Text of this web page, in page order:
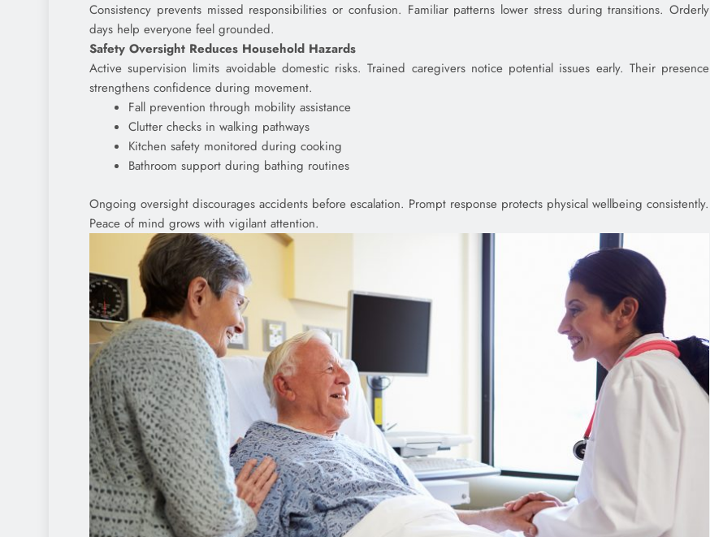
Consistency prevents missed responsibilities or confusion. Familiar patterns lower stress during transitions. Orderly
days help everyone feel grounded.
Safety Oversight Reduces Household Hazards
Active supervision limits avoidable domestic risks. Trained caregivers notice potential issues early. Their presence
strengthens confidence during movement.
Fall prevention through mobility assistance
Clutter checks in walking pathways
Kitchen safety monitored during cooking
Bathroom support during bathing routines
Ongoing oversight discourages accidents before escalation. Prompt response protects physical wellbeing consistently.
Peace of mind grows with vigilant attention.